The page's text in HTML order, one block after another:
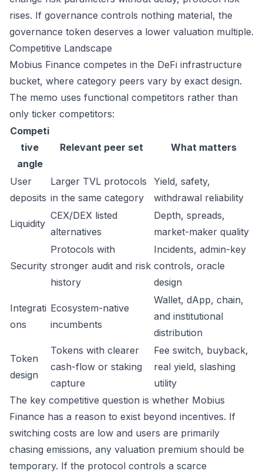
rises. If governance controls nothing material, the
governance token deserves a lower valuation multiple.
Competitive Landscape
Mobius Finance competes in the DeFi infrastructure
bucket, where category peers vary by exact design.
The memo uses functional competitors rather than
only ticker competitors:
Competi
tive
angle
Relevant peer set What matters
User
deposits
Larger TVL protocols
in the same category
Yield, safety,
withdrawal reliability
Liquidity
CEX/DEX listed
alternatives
Depth, spreads,
market-maker quality
Security
Protocols with
stronger audit and risk
history
Incidents, admin-key
controls, oracle
design
Integrati
ons
Ecosystem-native
incumbents
Wallet, dApp, chain,
and institutional
distribution
Token
design
Tokens with clearer
cash-flow or staking
capture
Fee switch, buyback,
real yield, slashing
utility
The key competitive question is whether Mobius
Finance has a reason to exist beyond incentives. If
switching costs are low and users are primarily
chasing emissions, any valuation premium should be
temporary. If the protocol controls a scarce